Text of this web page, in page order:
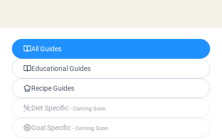
Caseina micellare
Incrementatore di massa
Caffè Proteico
VEGAN PROTEINBest Seller
Proteina di piselli
All Guides
Educational Guides
Recipe Guides
Diet Specific - Coming Soon
Goal Specific - Coming Soon